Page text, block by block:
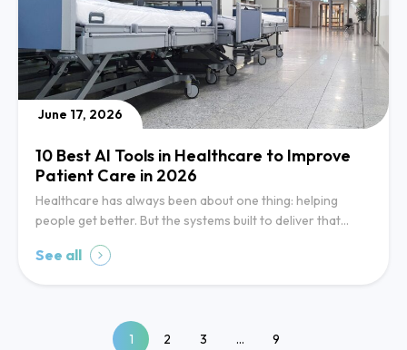
June 17, 2026
10 Best AI Tools in Healthcare to Improve
Patient Care in 2026
Healthcare has always been about one thing: helping
people get better. But the systems built to deliver that…
See all
1 2 3 … 9